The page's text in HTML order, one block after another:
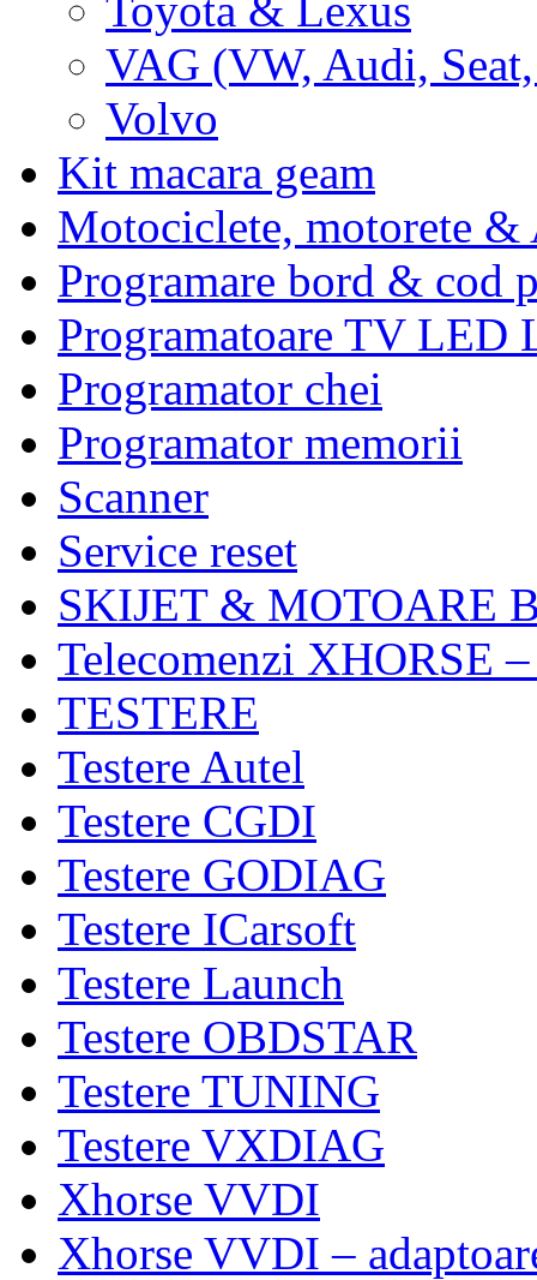
VAG (VW, Audi,
Volvo
Kit macara geam
Motociclete, motorete &
Programare bord & cod
Programatoare TV LED
Programator chei
Programator memorii
Scanner
Service reset
SKIJET & MOTOARE
Telecomenzi XHORSE
TESTERE
Testere Autel
Testere CGDI
Testere GODIAG
Testere ICarsoft
Testere Launch
Testere OBDSTAR
Testere TUNING
Testere VXDIAG
Xhorse VVDI
Xhorse VVDI –